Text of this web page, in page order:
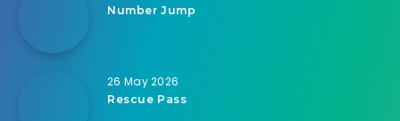
Number Jump
26 May 2026
Rescue Pass